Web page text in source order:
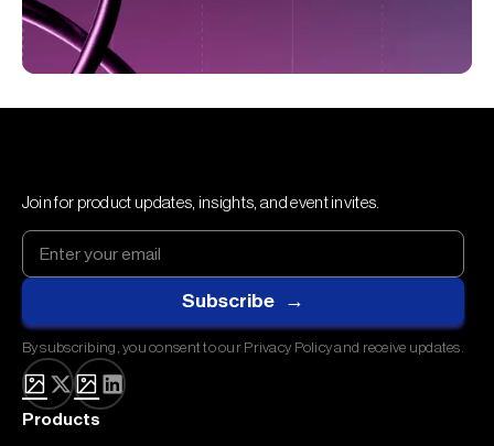
Join for product updates, insights, and event invites.
By subscribing, you consent to our Privacy Policy and receive updates.
Products